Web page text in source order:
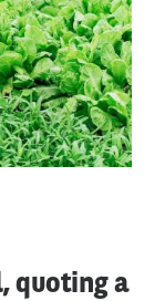
quoting a